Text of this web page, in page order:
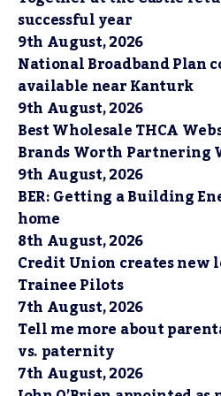
successful year
9th August, 2026
National Broadband Plan
available near Kanturk
9th August, 2026
Best Wholesale THCA
Brands Worth Partnering
9th August, 2026
BER: Getting a Building
home
8th August, 2026
Credit Union creates new
Trainee Pilots
7th August, 2026
Tell me more about
vs. paternity
7th August, 2026